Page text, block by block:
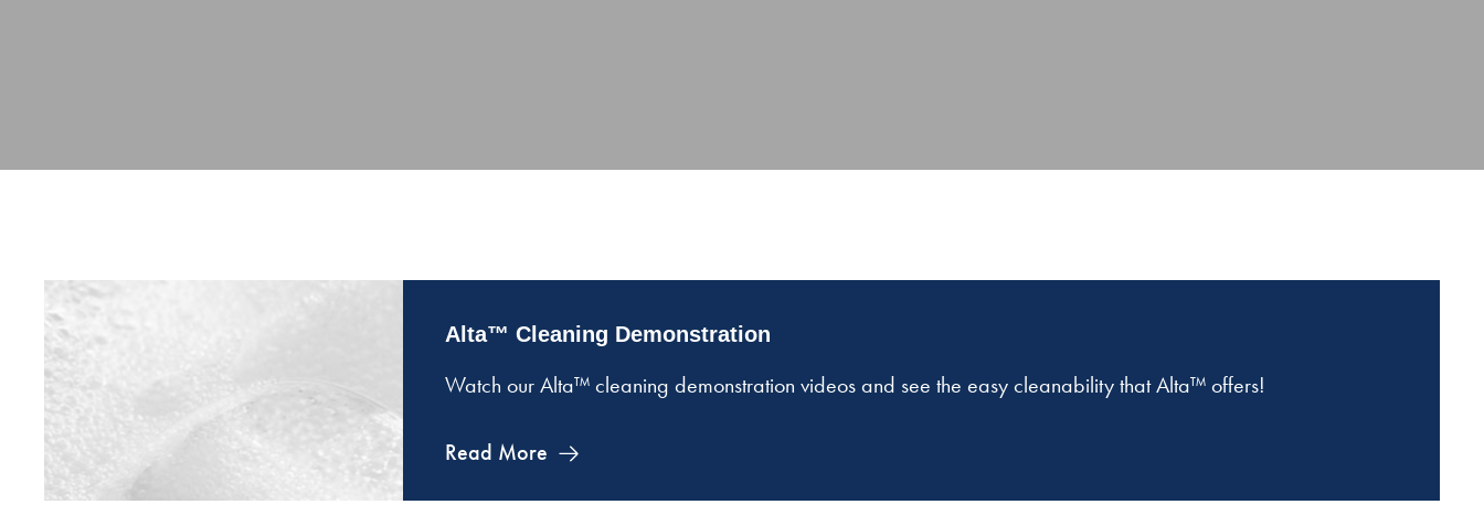
Alta™ Cleaning Demonstration
Watch our Alta™ cleaning demonstration videos and see the easy cleanability that Alta™ offers!
Read More